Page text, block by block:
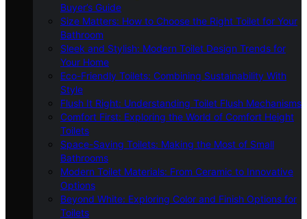
Buyer’s Guide
Size Matters: How to Choose the Right Toilet for Your
Bathroom
Sleek and Stylish: Modern Toilet Design Trends for
Your Home
Eco-Friendly Toilets: Combining Sustainability With
Style
Flush It Right: Understanding Toilet Flush Mechanisms
Comfort First: Exploring the World of Comfort Height
Toilets
Space-Saving Toilets: Making the Most of Small
Bathrooms
Modern Toilet Materials: From Ceramic to Innovative
Options
Beyond White: Exploring Color and Finish Options for
Toilets